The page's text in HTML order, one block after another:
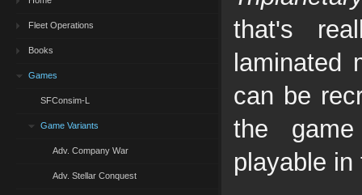
Fleet Operations
Books
Games
SFConsim-L
Game Variants
Adv. Company War
Adv. Stellar Conquest
that's
laminated
can be
the
playable